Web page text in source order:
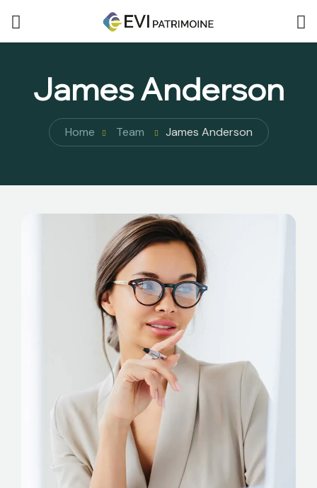
James Anderson
Home Team James Anderson